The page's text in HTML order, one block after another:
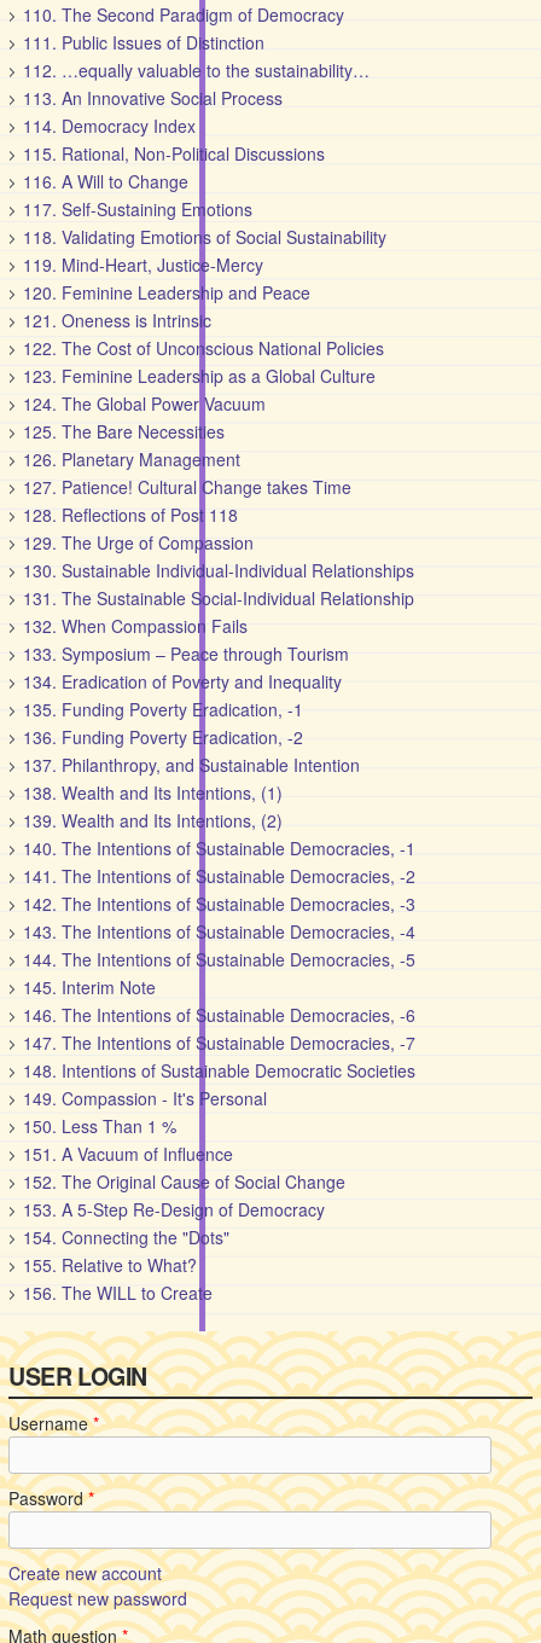
110. The Second Paradigm of Democracy
111. Public Issues of Distinction
112. …equally valuable to the sustainability…
113. An Innovative Social Process
114. Democracy Index
115. Rational, Non-Political Discussions
116. A Will to Change
117. Self-Sustaining Emotions
118. Validating Emotions of Social Sustainability
119. Mind-Heart, Justice-Mercy
120. Feminine Leadership and Peace
121. Oneness is Intrinsic
122. The Cost of Unconscious National Policies
123. Feminine Leadership as a Global Culture
124. The Global Power Vacuum
125. The Bare Necessities
126. Planetary Management
127. Patience! Cultural Change takes Time
128. Reflections of Post 118
129. The Urge of Compassion
130. Sustainable Individual-Individual Relationships
131. The Sustainable Social-Individual Relationship
132. When Compassion Fails
133. Symposium – Peace through Tourism
134. Eradication of Poverty and Inequality
135. Funding Poverty Eradication, -1
136. Funding Poverty Eradication, -2
137. Philanthropy, and Sustainable Intention
138. Wealth and Its Intentions, (1)
139. Wealth and Its Intentions, (2)
140. The Intentions of Sustainable Democracies, -1
141. The Intentions of Sustainable Democracies, -2
142. The Intentions of Sustainable Democracies, -3
143. The Intentions of Sustainable Democracies, -4
144. The Intentions of Sustainable Democracies, -5
145. Interim Note
146. The Intentions of Sustainable Democracies, -6
147. The Intentions of Sustainable Democracies, -7
148. Intentions of Sustainable Democratic Societies
149. Compassion - It's Personal
150. Less Than 1 %
151. A Vacuum of Influence
152. The Original Cause of Social Change
153. A 5-Step Re-Design of Democracy
154. Connecting the "Dots"
155. Relative to What?
156. The WILL to Create
USER LOGIN
Username*
Password*
Create new account
Request new password
Math question*